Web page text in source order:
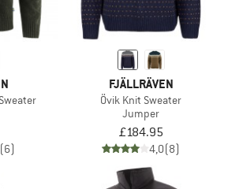
(6)
FJÄLLRÄVEN
Övik Knit Sweater
Jumper
£184.95
4,0(8)